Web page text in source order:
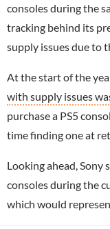
consoles during the
tracking behind its
supply issues due to
At the start of the
with supply issues
purchase a PS5
time finding one at
Looking ahead, Sony
consoles during the
which would